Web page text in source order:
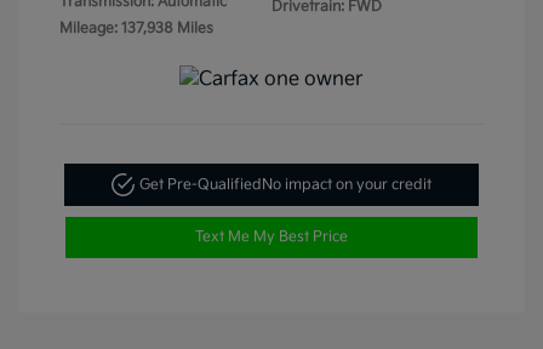
Mileage: 137,938 Miles
Drivetrain: FWD
Get Pre-QualifiedNo impact on your credit
Text Me My Best Price